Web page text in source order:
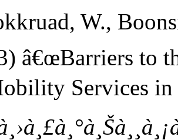
W.,
â€œBarriers to
Services in